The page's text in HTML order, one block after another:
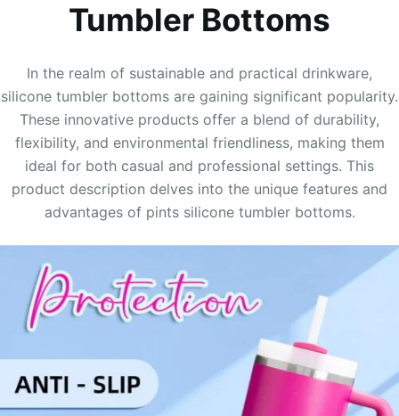
Tumbler Bottoms
In the realm of sustainable and practical drinkware,
silicone tumbler bottoms are gaining significant popularity.
These innovative products offer a blend of durability,
flexibility, and environmental friendliness, making them
ideal for both casual and professional settings. This
product description delves into the unique features and
advantages of pints silicone tumbler bottoms.